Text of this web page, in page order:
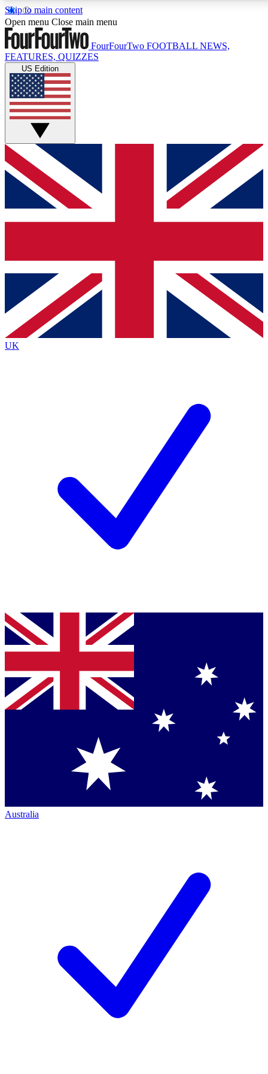
Skip to main content
17
MEMBER FEATURES
Live Q&A Sessions
Weekly interactive sessions
GET CLUB ACCESS QUICK
For the quickest way to join, simply enter your email below
and get access. We will send a confirmation and sign you
up to our newsletter to keep you updated on all your
Contact me with news and offers from other Future brands
By submitting your information you agree to the Terms & Conditions
Privacy Policy
and are aged 16 or over.
Open menu Close main menu
FourFourTwo FOOTBALL NEWS,
FEATURES, QUIZZES
US Edition
UK
Australia